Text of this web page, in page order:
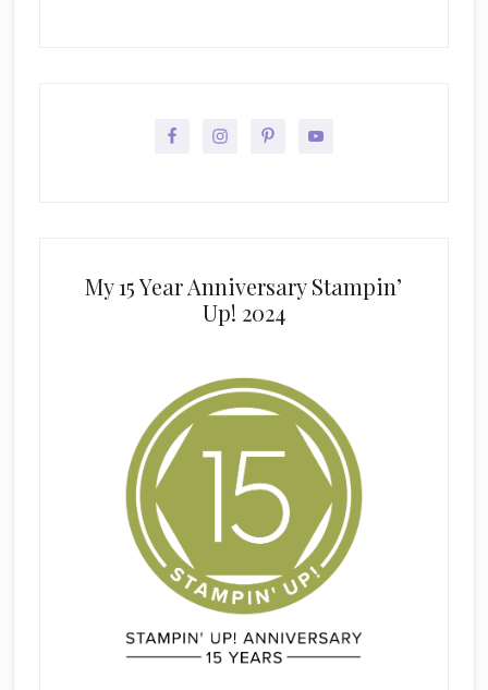
My 15 Year Anniversary Stampin’
Up! 2024